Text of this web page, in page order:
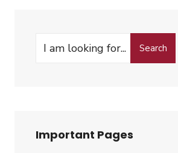
Search
Important Pages